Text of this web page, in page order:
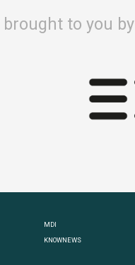
brought to you by
MDI
KNOWNEWS